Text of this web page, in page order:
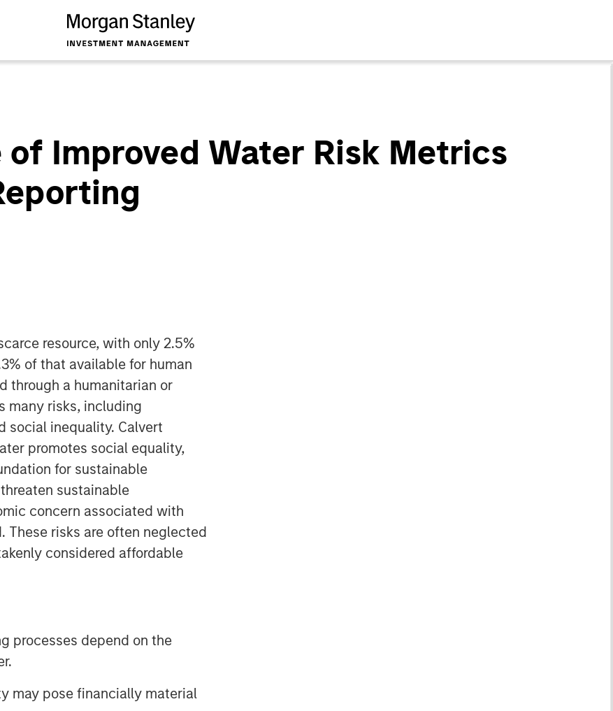
Improved Water Risk Metrics
resource, with only 2.5%
of that available for human
through a humanitarian or
many risks, including
social inequality. Calvert
promotes social equality,
for sustainable
sustainable
concern associated with
These risks are often neglected
considered affordable
processes depend on the
may pose financially material